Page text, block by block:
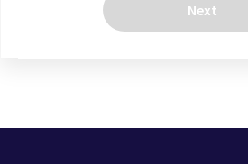
Next